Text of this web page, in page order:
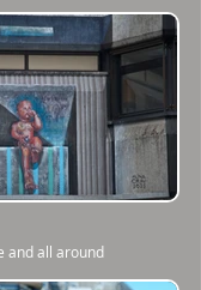
and all around